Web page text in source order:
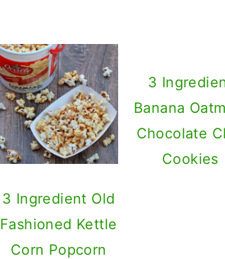
3 Ingredient Old
Fashioned Kettle
Corn Popcorn
3
Banana
Chocolate
Cookies